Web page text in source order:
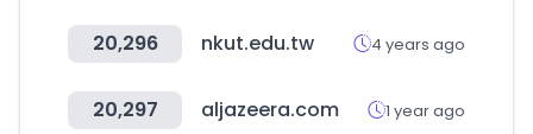
20,296 nkut.edu.tw 4 years ago
20,297 aljazeera.com 1 year ago